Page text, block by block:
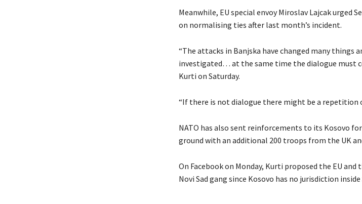
Meanwhile, EU special envoy Miroslav Lajcak urged
on normalising ties after last month’s incident.
“The attacks in Banjska have changed many things
investigated… at the same time the dialogue must
Kurti on Saturday.
“If there is not dialogue there might be a repetition
NATO has also sent reinforcements to its Kosovo
ground with an additional 200 troops from the UK
On Facebook on Monday, Kurti proposed the EU and
Novi Sad gang since Kosovo has no jurisdiction inside